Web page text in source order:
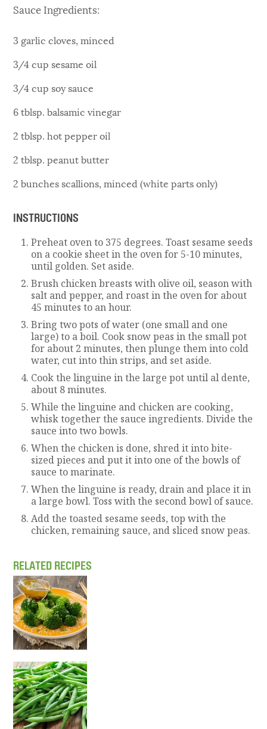
Sauce Ingredients:
3 garlic cloves, minced
3/4 cup sesame oil
3/4 cup soy sauce
6 tblsp. balsamic vinegar
2 tblsp. hot pepper oil
2 tblsp. peanut butter
2 bunches scallions, minced (white parts only)
INSTRUCTIONS
Preheat oven to 375 degrees. Toast sesame seeds
on a cookie sheet in the oven for 5-10 minutes,
until golden. Set aside.
Brush chicken breasts with olive oil, season with
salt and pepper, and roast in the oven for about
45 minutes to an hour.
Bring two pots of water (one small and one
large) to a boil. Cook snow peas in the small pot
for about 2 minutes, then plunge them into cold
water, cut into thin strips, and set aside.
Cook the linguine in the large pot until al dente,
about 8 minutes.
While the linguine and chicken are cooking,
whisk together the sauce ingredients. Divide the
sauce into two bowls.
When the chicken is done, shred it into bite-
sized pieces and put it into one of the bowls of
sauce to marinate.
When the linguine is ready, drain and place it in
a large bowl. Toss with the second bowl of sauce.
Add the toasted sesame seeds, top with the
chicken, remaining sauce, and sliced snow peas.
RELATED RECIPES